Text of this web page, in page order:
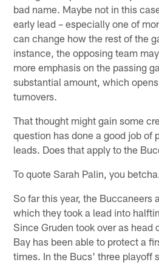
bad name. Maybe not in this
early lead – especially one of
can change how the rest of the
instance, the opposing team
more emphasis on the passing
substantial amount, which
turnovers.
That thought might gain some
question has done a good job of
leads. Does that apply to the
To quote Sarah Palin, you betcha.
So far this year, the Buccaneers
which they took a lead into
Since Gruden took over as head
Bay has been able to protect a
times. In the Bucs' three playoff